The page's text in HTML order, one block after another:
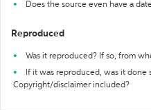
Does the source even have a
Reproduced
Was it reproduced? If so, from
If it was reproduced, was it done
Copyright/disclaimer included?